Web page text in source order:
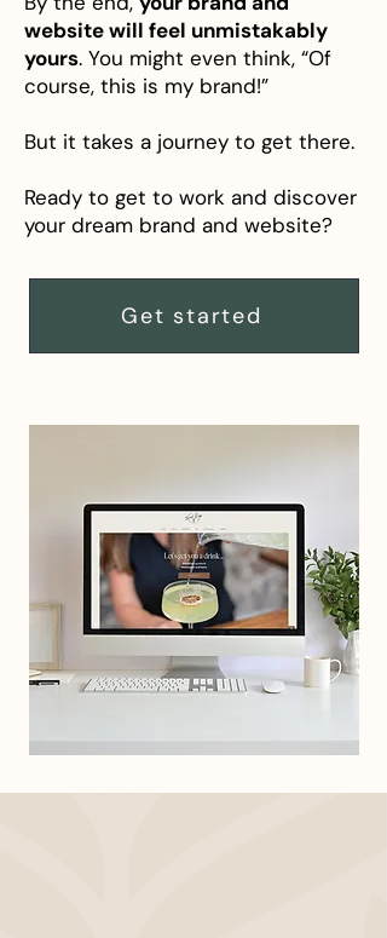
website will feel unmistakably
yours. You might even think, “Of
course, this is my brand!”
But it takes a journey to get there.
Ready to get to work and discover
your dream brand and website?
Get started